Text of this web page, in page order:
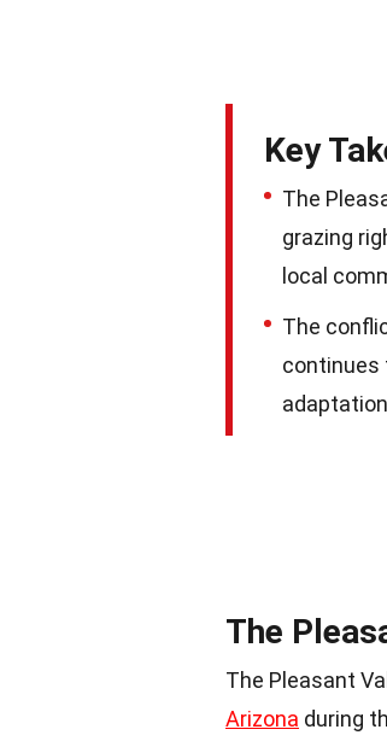
Key
The
grazing
local
The
continues
The
The Pleasant
Arizona during